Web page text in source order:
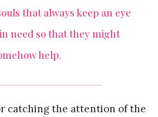
that always keep an eye
need so that they might
help.
catching the attention of the